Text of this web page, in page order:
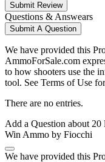
Submit Review
Questions & Answears
Submit A Question
We have provided this
AmmoForSale.com
to how shooters use the
tool. See Terms of Use
There are no entries.
Add a Question about 20
Win Ammo by Fiocchi
We have provided this